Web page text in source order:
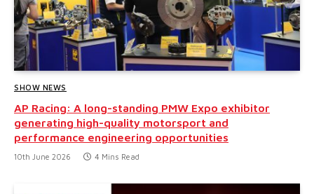
SHOW NEWS
AP Racing: A long-standing PMW Expo exhibitor
generating high-quality motorsport and
performance engineering opportunities
10th June 2026 4 Mins Read